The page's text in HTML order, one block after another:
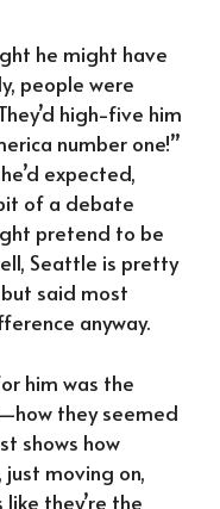
he might have
people were
high-five him
number one!”
expected,
of a debate
pretend to be
Seattle is pretty
said most
anyway.
him was the
they seemed
shows how
moving on,
they’re the